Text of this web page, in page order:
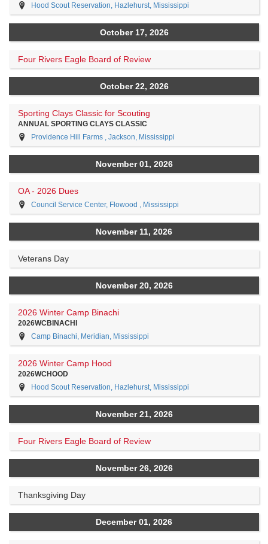
Hood Scout Reservation, Hazlehurst, Mississippi
October 17, 2026
Four Rivers Eagle Board of Review
October 22, 2026
Sporting Clays Classic for Scouting
ANNUAL SPORTING CLAYS CLASSIC
Providence Hill Farms , Jackson, Mississippi
November 01, 2026
OA - 2026 Dues
Council Service Center, Flowood , Mississippi
November 11, 2026
Veterans Day
November 20, 2026
2026 Winter Camp Binachi
2026WCBINACHI
Camp Binachi, Meridian, Mississippi
2026 Winter Camp Hood
2026WCHOOD
Hood Scout Reservation, Hazlehurst, Mississippi
November 21, 2026
Four Rivers Eagle Board of Review
November 26, 2026
Thanksgiving Day
December 01, 2026